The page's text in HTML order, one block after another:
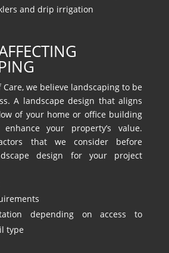
and drip irrigation
Care, we believe landscaping to be
A landscape design that aligns
of your home or office building
your property’s value.
that we consider before
design for your project
depending on access to
type